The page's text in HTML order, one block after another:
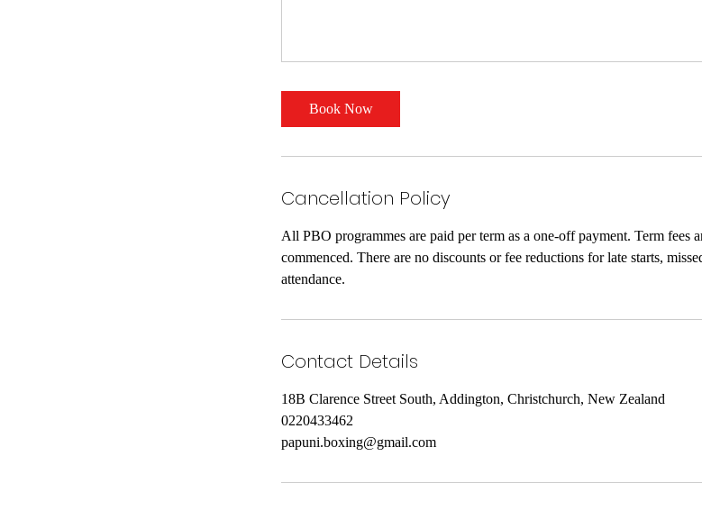
Book Now
Cancellation Policy
All PBO programmes are paid per term as a one-off payment. Term fees
commenced. There are no discounts or fee reductions for late starts,
attendance.
Contact Details
18B Clarence Street South, Addington, Christchurch, New Zealand
0220433462
papuni.boxing@gmail.com